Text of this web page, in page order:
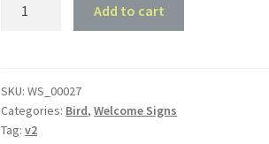
Sign
quantity
Add to cart
SKU:WS_00027
Categories: Bird,Welcome Signs
Tag:v2